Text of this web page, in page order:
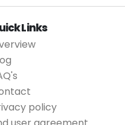
Links
policy